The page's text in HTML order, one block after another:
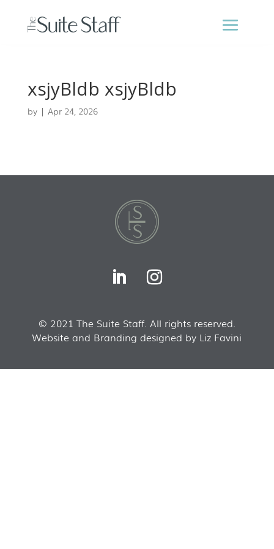
xsjyBldb xsjyBldb
by | Apr 24, 2026
© 2021 The Suite Staff. All rights reserved.
Website and Branding designed by Liz Favini